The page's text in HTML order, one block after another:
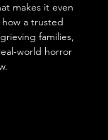
makes it even
a trusted
families,
world horror